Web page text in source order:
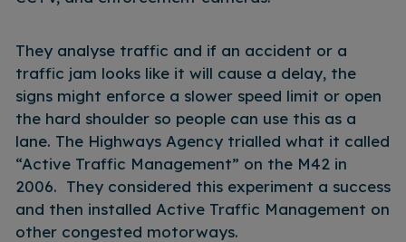
They analyse traffic and if an accident or a
traffic jam looks like it will cause a delay, the
signs might enforce a slower speed limit or open
the hard shoulder so people can use this as a
lane. The Highways Agency trialled what it called
“Active Traffic Management” on the M42 in
2006. They considered this experiment a success
and then installed Active Traffic Management on
other congested motorways.